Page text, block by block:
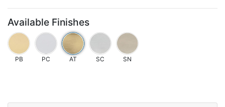
Available Finishes
PB PC AT SC SN